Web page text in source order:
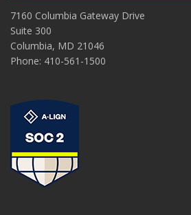
7160 Columbia Gateway Drive
Suite 300
Columbia, MD 21046
Phone: 410-561-1500